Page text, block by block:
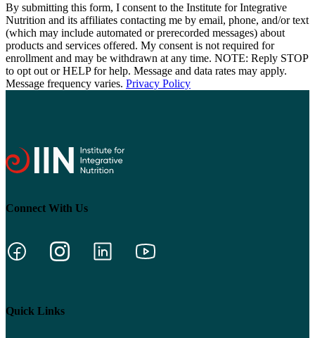
By submitting this form, I consent to the Institute for Integrative
Nutrition and its affiliates contacting me by email, phone, and/or text
(which may include automated or prerecorded messages) about
products and services offered. My consent is not required for
enrollment and may be withdrawn at any time. NOTE: Reply STOP
to opt out or HELP for help. Message and data rates may apply.
Message frequency varies. Privacy Policy
Connect With Us
Quick Links